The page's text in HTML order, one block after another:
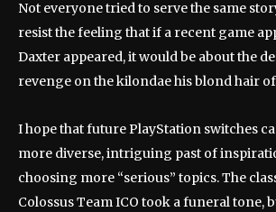
Not everyone tried to serve the same
resist the feeling that if a recent game
Daxter appeared, it would be about the
revenge on the kilondae his blond hair
I hope that future PlayStation switches
more diverse, intriguing past of
choosing more “serious” topics. The
Colossus Team ICO took a funeral tone,